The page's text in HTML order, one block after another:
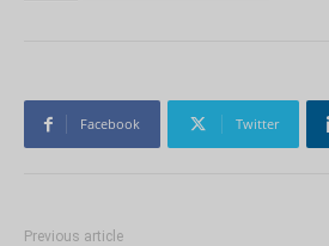
Facebook Twitter
Previous article